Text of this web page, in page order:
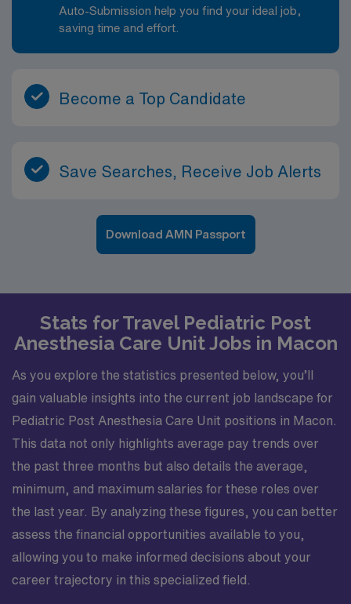
Auto-Submission help you find your ideal job,
saving time and effort.
Become a Top Candidate
Save Searches, Receive Job Alerts
Download AMN Passport
Stats for Travel Pediatric Post
Anesthesia Care Unit Jobs in Macon
As you explore the statistics presented below, you’ll
gain valuable insights into the current job landscape for
Pediatric Post Anesthesia Care Unit positions in Macon.
This data not only highlights average pay trends over
the past three months but also details the average,
minimum, and maximum salaries for these roles over
the last year. By analyzing these figures, you can better
assess the financial opportunities available to you,
allowing you to make informed decisions about your
career trajectory in this specialized field.